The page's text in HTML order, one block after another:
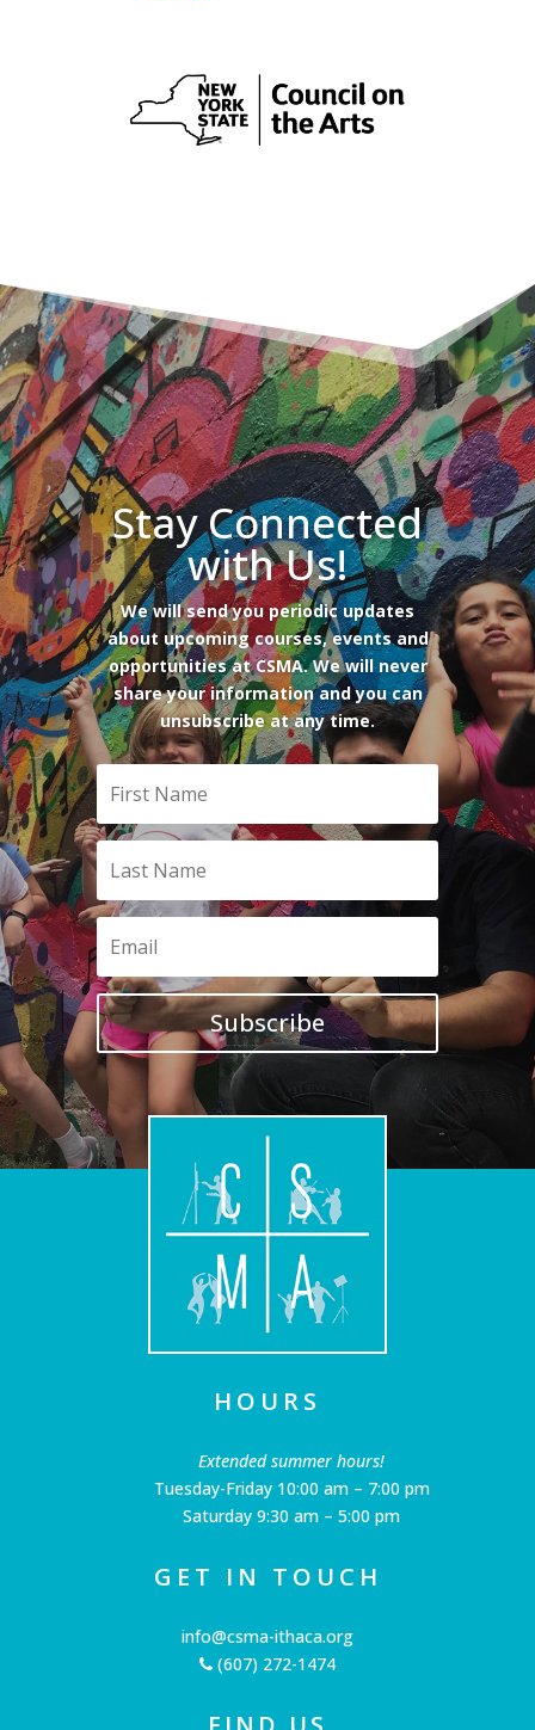
Stay Connected
with Us!
We will send you periodic updates
about upcoming courses, events and
opportunities at CSMA. We will never
share your information and you can
unsubscribe at any time.
Subscribe
HOURS
Extended summer hours!
Tuesday-Friday 10:00 am – 7:00 pm
Saturday 9:30 am – 5:00 pm
GET IN TOUCH
info@csma-ithaca.org
(607) 272-1474